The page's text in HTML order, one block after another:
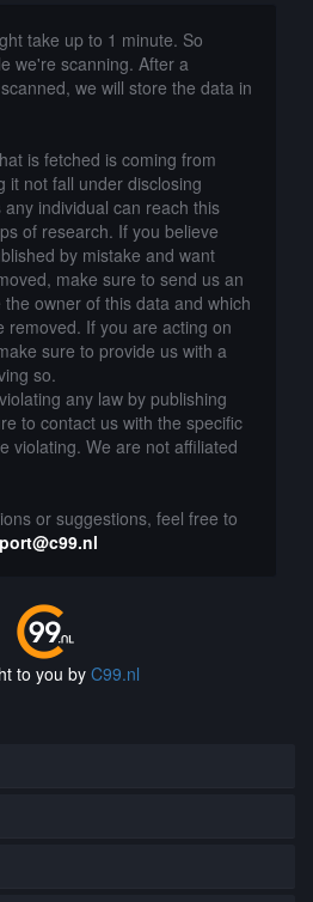
take up to 1 minute. So
we're scanning. After a
we will store the data in
is fetched is coming from
it not fall under disclosing
individual can reach this
of research. If you believe
by mistake and want
make sure to send us an
owner of this data and which
removed. If you are acting on
sure to provide us with a
so.
any law by publishing
to contact us with the specific
violating. We are not affiliated
or suggestions, feel free to
to you byC99.nl